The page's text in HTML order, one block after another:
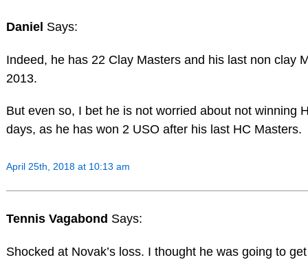
Daniel Says:
Indeed, he has 22 Clay Masters and his last non clay
2013.
But even so, I bet he is not worried about not winning
days, as he has won 2 USO after his last HC Masters.
April 25th, 2018 at 10:13 am
Tennis Vagabond Says:
Shocked at Novak’s loss. I thought he was going to